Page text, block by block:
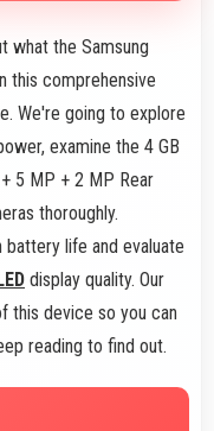
what the Samsung
this comprehensive
We're going to explore
examine the 4 GB
5 MP + 2 MP Rear
thoroughly.
life and evaluate
display quality. Our
this device so you can
reading to find out.